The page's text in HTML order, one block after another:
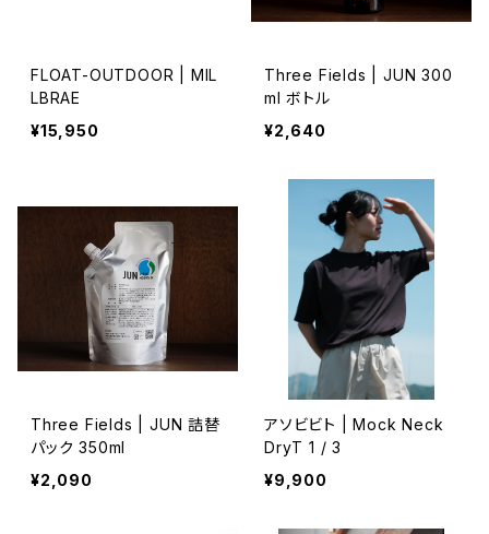
FLOAT-OUTDOOR | MIL
LBRAE
¥15,950
Three Fields | JUN 300
ml ボトル
¥2,640
Three Fields | JUN 詰替
パック 350ml
¥2,090
アソビビト | Mock Neck
DryT 1 / 3
¥9,900